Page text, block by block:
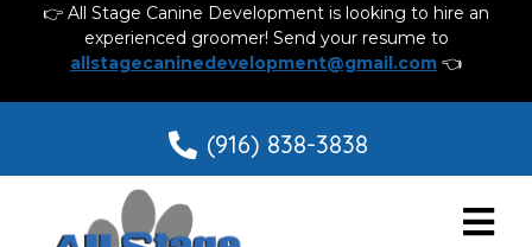
👉 All Stage Canine Development is looking to hire an
experienced groomer! Send your resume to
allstagecaninedevelopment@gmail.com 👈
(916) 838-3838